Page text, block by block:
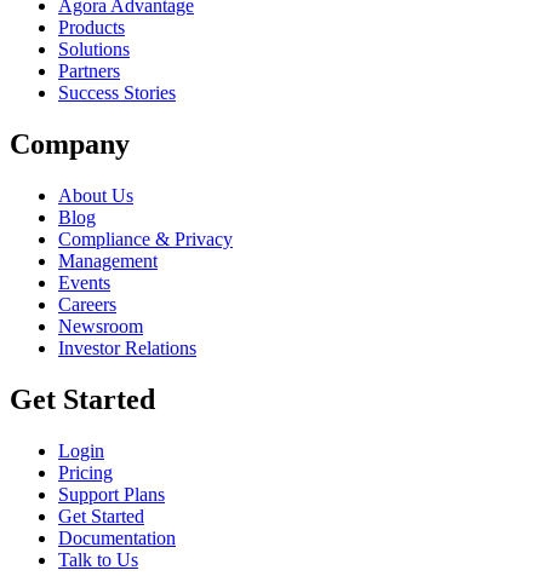
Agora Advantage
Products
Solutions
Partners
Success Stories
Company
About Us
Blog
Compliance & Privacy
Management
Events
Careers
Newsroom
Investor Relations
Get Started
Login
Pricing
Support Plans
Get Started
Documentation
Talk to Us